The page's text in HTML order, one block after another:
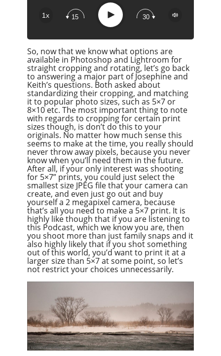
1x 15 Play 30
So, now that we know what options are
available in Photoshop and Lightroom for
straight cropping and rotating, let’s go back
to answering a major part of Josephine and
Keith’s questions. Both asked about
standardizing their cropping, and matching
it to popular photo sizes, such as 5×7 or
8×10 etc. The most important thing to note
with regards to cropping for certain print
sizes though, is don’t do this to your
originals. No matter how much sense this
seems to make at the time, you really should
never throw away pixels, because you never
know when you’ll need them in the future.
After all, if your only interest was shooting
for 5×7” prints, you could just select the
smallest size JPEG file that your camera can
create, and even just go out and buy
yourself a 2 megapixel camera, because
that’s all you need to make a 5×7 print. It is
highly like though that if you are listening to
this Podcast, which we know you are, then
you shoot more than just family snaps and it
also highly likely that if you shot something
out of this world, you’d want to print it at a
larger size than 5×7 at some point, so let’s
not restrict your choices unnecessarily.
Apple Podcast
Google Podcast
Spotify
Overcast